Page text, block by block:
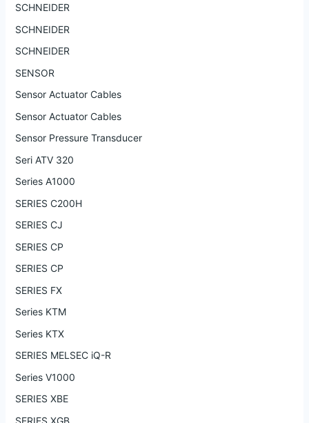
SCHNEIDER
SCHNEIDER
SCHNEIDER
SENSOR
Sensor Actuator Cables
Sensor Actuator Cables
Sensor Pressure Transducer
Seri ATV 320
Series A1000
SERIES C200H
SERIES CJ
SERIES CP
SERIES CP
SERIES FX
Series KTM
Series KTX
SERIES MELSEC iQ-R
Series V1000
SERIES XBE
SERIES XGB